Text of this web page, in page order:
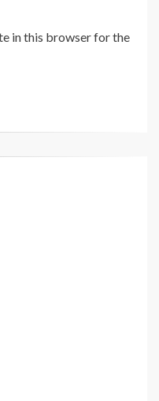
in this browser for the